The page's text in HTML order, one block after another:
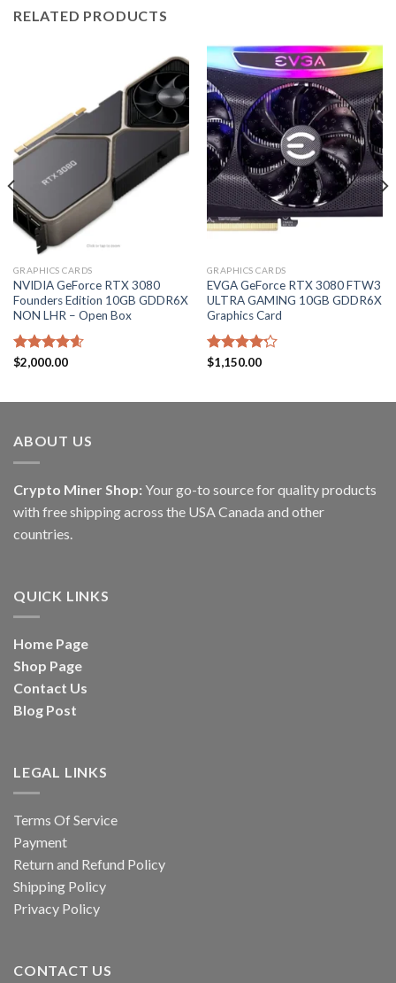
RELATED PRODUCTS
GRAPHICS CARDS
NVIDIA GeForce RTX 3080
Founders Edition 10GB GDDR6X
NON LHR – Open Box
Rated4.60
$2,000.00
GRAPHICS CARDS
EVGA GeForce RTX 3080 FTW3
ULTRA GAMING 10GB GDDR6X
Graphics Card
Rated
$1,150.00
ABOUT US
Crypto Miner Shop: Your go-to source for quality products
with free shipping across the USA Canada and other
countries.
QUICK LINKS
Home Page
Shop Page
Contact Us
Blog Post
LEGAL LINKS
Terms Of Service
Payment
Return and Refund Policy
Shipping Policy
Privacy Policy
CONTACT US